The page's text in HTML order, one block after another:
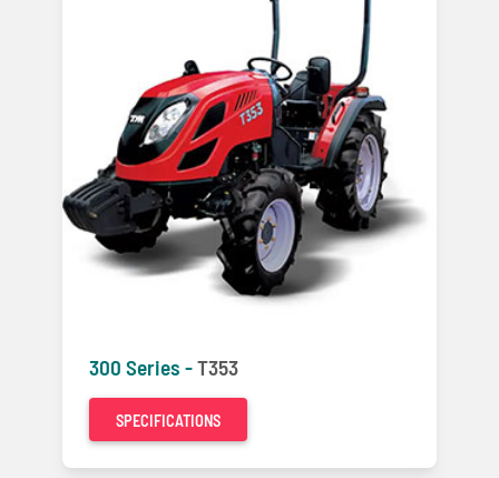
300 Series -T353
SPECIFICATIONS